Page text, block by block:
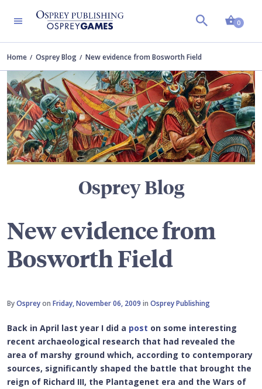
0
Home Osprey Blog New evidence from Bosworth Field
Osprey Blog
New evidence from
Bosworth Field
ByOspreyon Friday, November 06, 2009 in Osprey Publishing
Back in April last year I did a post on some interesting
recent archaeological research that had revealed the
area of marshy ground which, according to contemporary
sources, significantly shaped the battle that brought the
reign of Richard III, the Plantagenet era and the Wars of